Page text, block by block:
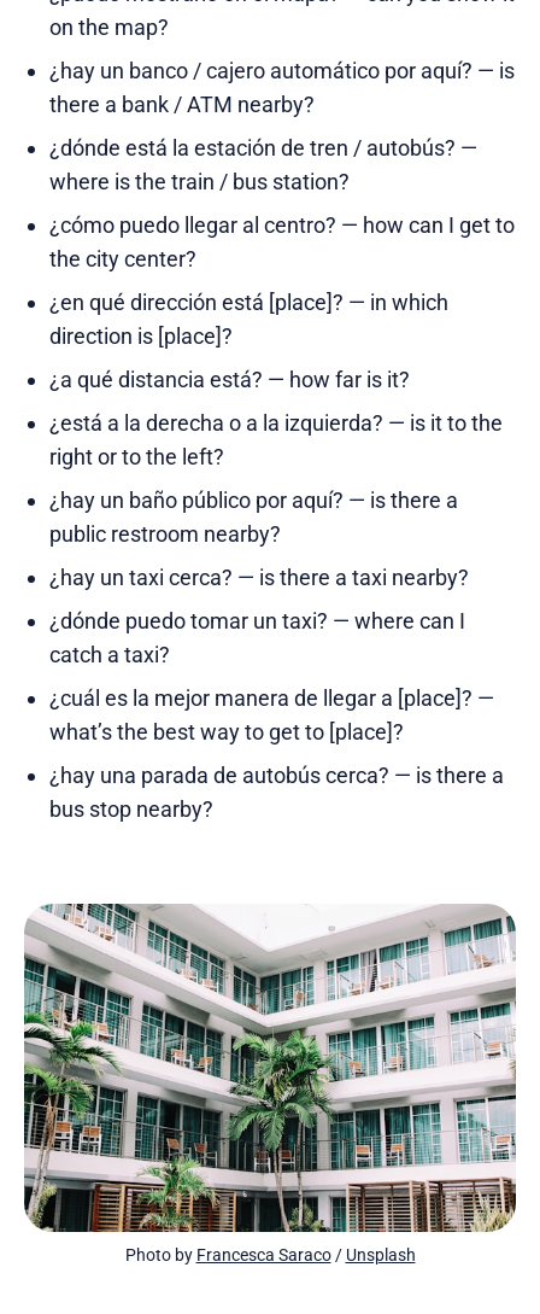
on the map?
¿hay un banco / cajero automático por aquí? — is
there a bank / ATM nearby?
¿dónde está la estación de tren / autobús? —
where is the train / bus station?
¿cómo puedo llegar al centro? — how can I get to
the city center?
¿en qué dirección está [place]? — in which
direction is [place]?
¿a qué distancia está? — how far is it?
¿está a la derecha o a la izquierda? — is it to the
right or to the left?
¿hay un baño público por aquí? — is there a
public restroom nearby?
¿hay un taxi cerca? — is there a taxi nearby?
¿dónde puedo tomar un taxi? — where can I
catch a taxi?
¿cuál es la mejor manera de llegar a [place]? —
what’s the best way to get to [place]?
¿hay una parada de autobús cerca? — is there a
bus stop nearby?
Photo by Francesca Saraco / Unsplash